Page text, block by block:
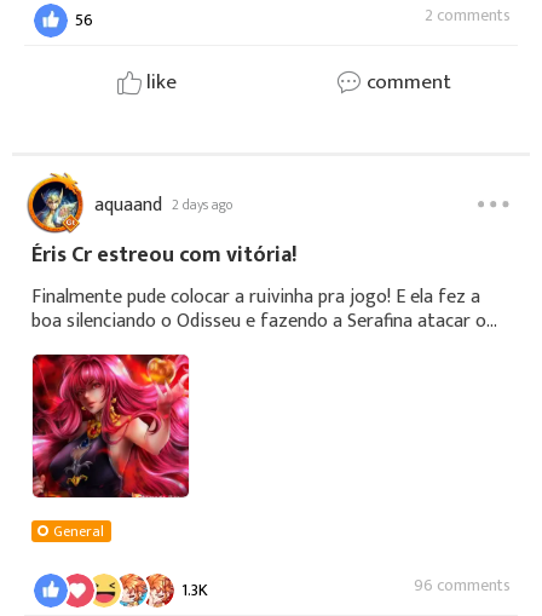
56 2 comments
like comment
aquaand 2 days ago
Éris Cr estreou com vitória!
Finalmente pude colocar a ruivinha pra jogo! E ela fez a
boa silenciando o Odisseu e fazendo a Serafina atacar o
próprio time!👏🏾
https://youtube.com/@passaocontrole1425?si=XrD_RZ-
SWwQ7qtWlSe puderem, d
General
1.3K 96 comments